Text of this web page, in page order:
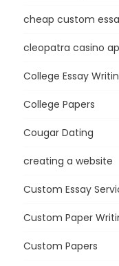
cheap custom
cleopatra casino
College Essay
College Papers
Cougar Dating
creating a website
Custom Essay
Custom Paper
Custom Papers